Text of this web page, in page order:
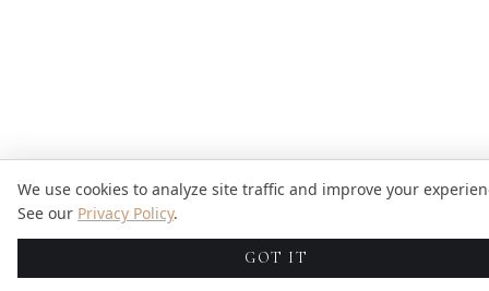
We use cookies to analyze site traffic and improve your
See our Privacy Policy.
GOT IT